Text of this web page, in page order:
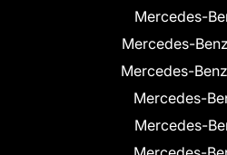
Mercedes-
Mercedes-
Mercedes-
Mercedes-
Mercedes-